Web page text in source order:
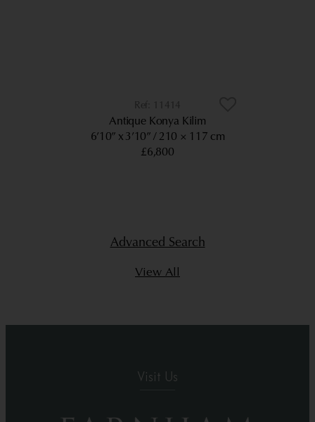
Antique Konya Kilim
6’10” x 3’10” 210 × 117 cm
£6,800
Advanced Search
View All
Visit Us